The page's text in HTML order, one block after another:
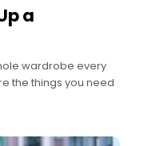
a
wardrobe every
the things you need